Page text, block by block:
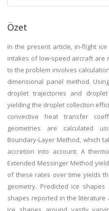
Özet
In the present article, in-flight
intakes of low-speed aircraft are
to the problem involves
dimensional panel method.
droplet trajectories and
yielding the droplet collection
convective heat transfer
geometries are calculated
Boundary-Layer Method, which
accretion into account. A
Extended Messinger Method
of these rates over time yields
geometry. Predicted ice
shapes reported in the literature